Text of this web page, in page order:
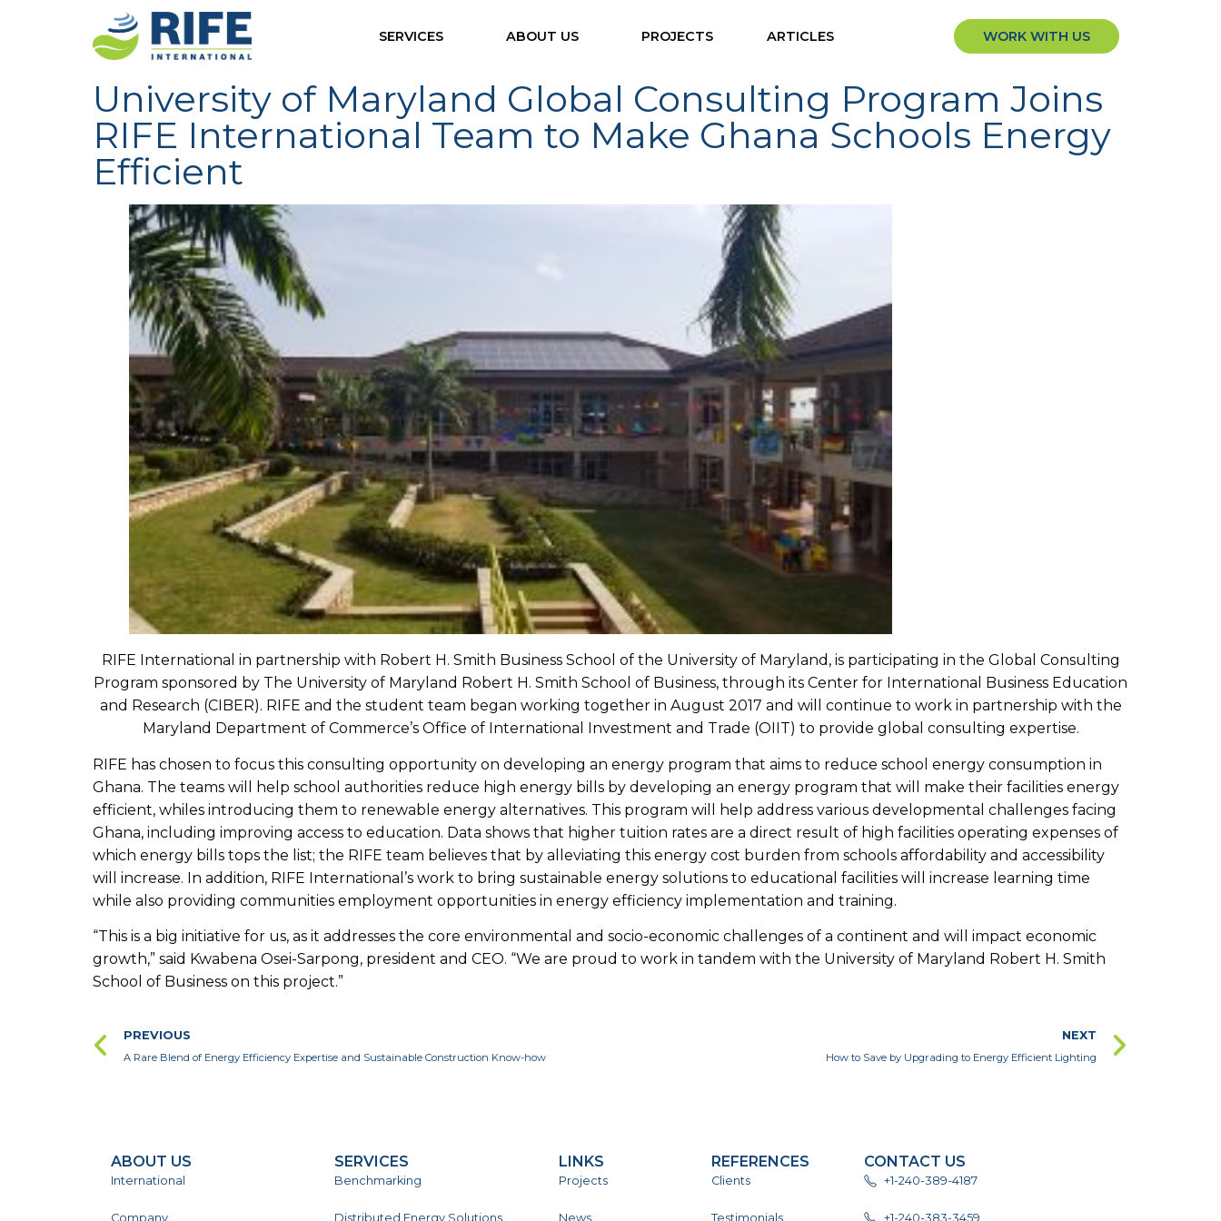
SERVICES ABOUT US PROJECTS ARTICLES WORK WITH US
University of Maryland Global Consulting Program Joins
RIFE International Team to Make Ghana Schools Energy
Efficient
RIFE International in partnership with Robert H. Smith Business School of the University of Maryland, is participating in the Global Consulting
Program sponsored by The University of Maryland Robert H. Smith School of Business, through its Center for International Business Education
and Research (CIBER). RIFE and the student team began working together in August 2017 and will continue to work in partnership with the
Maryland Department of Commerce’s Office of International Investment and Trade (OIIT) to provide global consulting expertise.
RIFE has chosen to focus this consulting opportunity on developing an energy program that aims to reduce school energy consumption in
Ghana. The teams will help school authorities reduce high energy bills by developing an energy program that will make their facilities energy
efficient, whiles introducing them to renewable energy alternatives. This program will help address various developmental challenges facing
Ghana, including improving access to education. Data shows that higher tuition rates are a direct result of high facilities operating expenses of
which energy bills tops the list; the RIFE team believes that by alleviating this energy cost burden from schools affordability and accessibility
will increase. In addition, RIFE International’s work to bring sustainable energy solutions to educational facilities will increase learning time
while also providing communities employment opportunities in energy efficiency implementation and training.
“This is a big initiative for us, as it addresses the core environmental and socio-economic challenges of a continent and will impact economic
growth,” said Kwabena Osei-Sarpong, president and CEO. “We are proud to work in tandem with the University of Maryland Robert H. Smith
School of Business on this project.”
PREVIOUS
A Rare Blend of Energy Efficiency Expertise and Sustainable Construction Know-how
NEXT
How to Save by Upgrading to Energy Efficient Lighting
ABOUT US
International
Company
SERVICES
Benchmarking
Distributed Energy Solutions
LINKS
Projects
News
REFERENCES
Clients
Testimonials
CONTACT US
+1-240-389-4187
+1-240-383-3459